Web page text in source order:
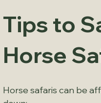
Tips to
Horse
Horse safaris can be